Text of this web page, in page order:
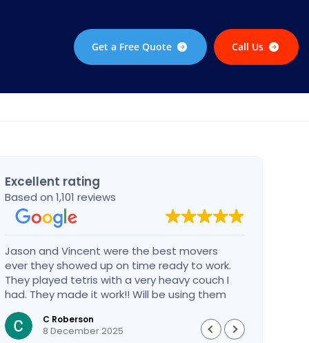
Get a Free Quote Call Us
Excellent rating
Based on 1,101 reviews
Jason and Vincent were the best movers
ever they showed up on time ready to work.
They played tetris with a very heavy couch I
had. They made it work!! Will be using them
again in the future would give 100 stars if I
could
C Roberson
8 December 2025